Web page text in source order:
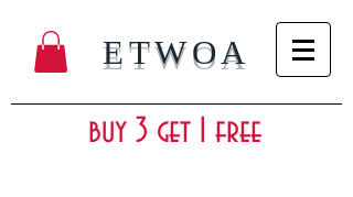
ETWOA
buy 3 get 1 free